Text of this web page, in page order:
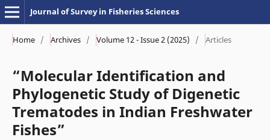
Journal of Survey in Fisheries Sciences
Home / Archives / Volume 12 - Issue 2 (2025) / Articles
“Molecular Identification and
Phylogenetic Study of Digenetic
Trematodes in Indian Freshwater
Fishes”